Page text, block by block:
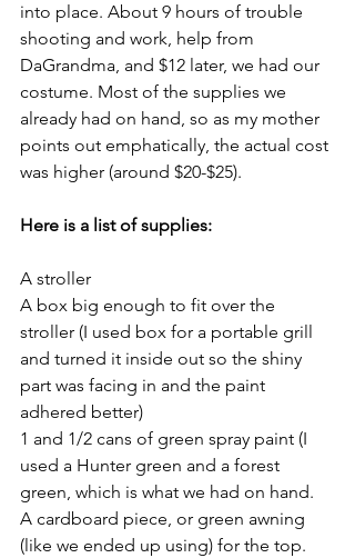
into place. About 9 hours of trouble
shooting and work, help from
DaGrandma, and $12 later, we had our
costume. Most of the supplies we
already had on hand, so as my mother
points out emphatically, the actual cost
was higher (around $20-$25).
Here is a list of supplies:
A stroller
A box big enough to fit over the
stroller (I used box for a portable grill
and turned it inside out so the shiny
part was facing in and the paint
adhered better)
1 and 1/2 cans of green spray paint (I
used a Hunter green and a forest
green, which is what we had on hand.
A cardboard piece, or green awning
(like we ended up using) for the top.